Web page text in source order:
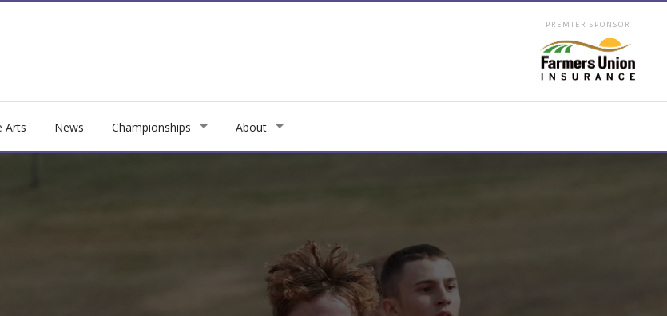
PREMIER SPONSOR
Arts News Championships About